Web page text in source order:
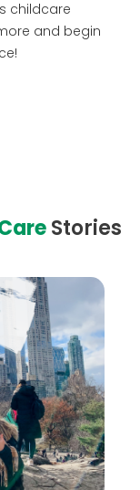
childcare
and begin
Stories